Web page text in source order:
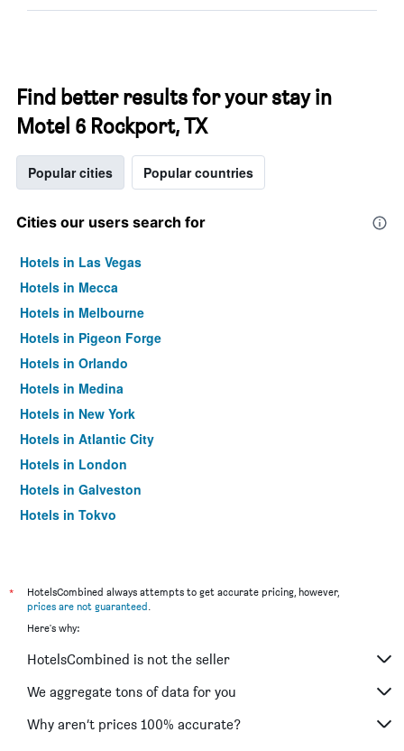
Find better results for your stay in
Motel 6 Rockport, TX
Popular cities Popular countries
Cities our users search for
Hotels in Las Vegas
Hotels in Mecca
Hotels in Melbourne
Hotels in Pigeon Forge
Hotels in Orlando
Hotels in Medina
Hotels in New York
Hotels in Atlantic City
Hotels in London
Hotels in Galveston
Hotels in Tokyo
*
HotelsCombined always attempts to get accurate pricing, however,
prices are not guaranteed.
Here's why:
HotelsCombined is not the seller
We aggregate tons of data for you
Why aren’t prices 100% accurate?